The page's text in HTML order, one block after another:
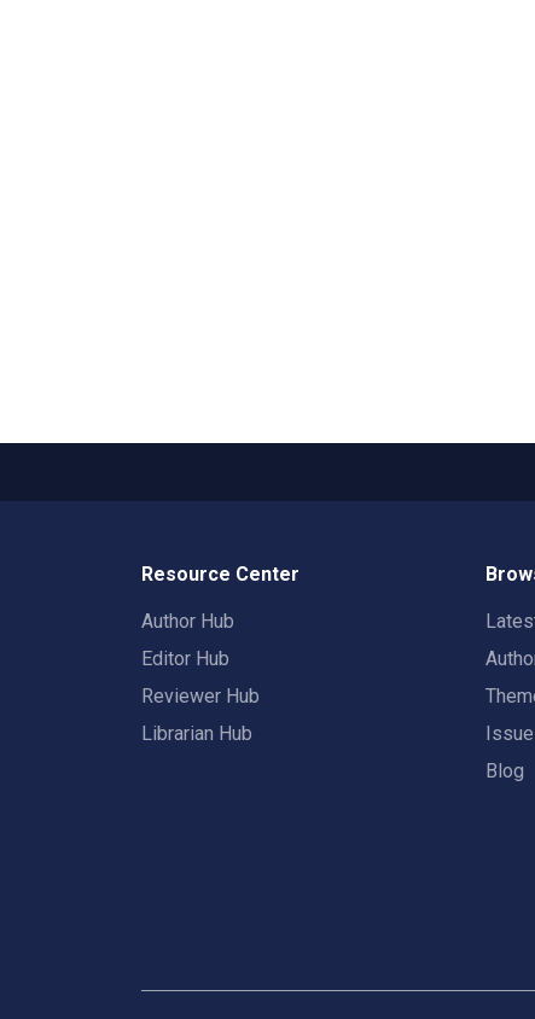
Resource Center
Author Hub
Editor Hub
Reviewer Hub
Librarian Hub
Blog